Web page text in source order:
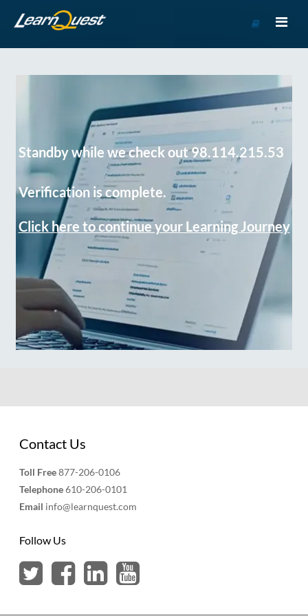
Course
Standby while we check out 98.114.215.53
Verification is complete.
Click here to continue your Learning Journey
Contact Us
Toll Free877-206-0106
Telephone610-206-0101
Email info@learnquest.com
Follow Us